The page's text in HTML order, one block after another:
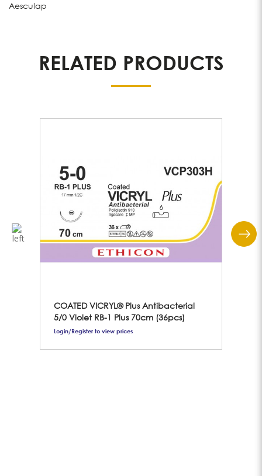
Aesculap
RELATED PRODUCTS
COATED VICRYL® Plus Antibacterial
5/0 Violet RB-1 Plus 70cm (36pcs)
Login/Register to view prices